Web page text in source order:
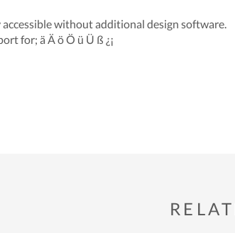
without additional design software.
for; ä Ä ö Ö ü Ü ß ¿¡